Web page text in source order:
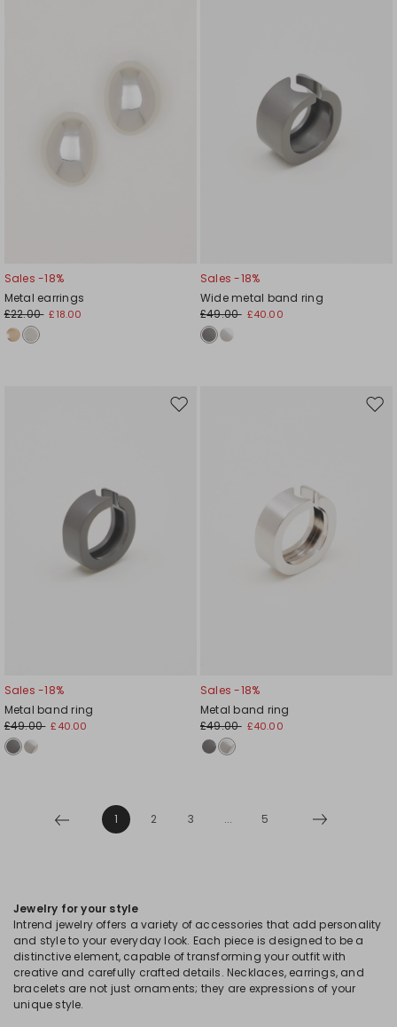
Sales -18%
Metal earrings
£22.00 £18.00
Sales -18%
Wide metal band ring
£49.00 £40.00
Move
Sales -18%
Metal band ring
£49.00 £40.00
Sales -18%
Metal band ring
£49.00 £40.00
1 2 3 ... 5
Jewelry for your style
Intrend jewelry offers a variety of accessories that add personality
and style to your everyday look. Each piece is designed to be a
distinctive element, capable of transforming your outfit with
creative and carefully crafted details. Necklaces, earrings, and
bracelets are not just ornaments; they are expressions of your
unique style.